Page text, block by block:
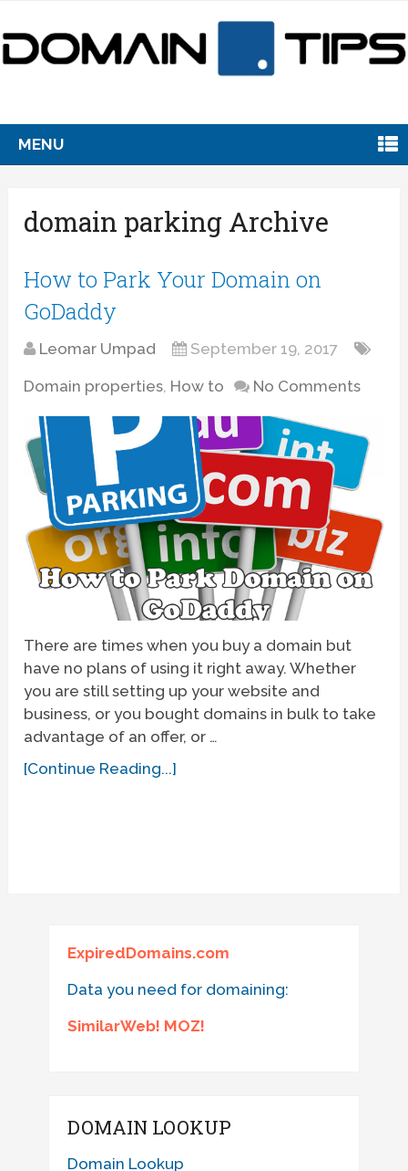
MENU
domain parking Archive
How to Park Your Domain on
GoDaddy
Leomar Umpad September 19, 2017
Domain properties, How to No Comments
There are times when you buy a domain but
have no plans of using it right away. Whether
you are still setting up your website and
business, or you bought domains in bulk to take
advantage of an offer, or …
[Continue Reading...]
ExpiredDomains.com
Data you need for domaining:
SimilarWeb! MOZ!
DOMAIN LOOKUP
Domain Lookup